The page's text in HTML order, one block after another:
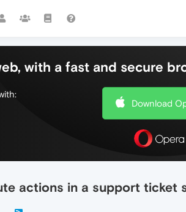
with a fast and secure
Download
actions in a support ticket